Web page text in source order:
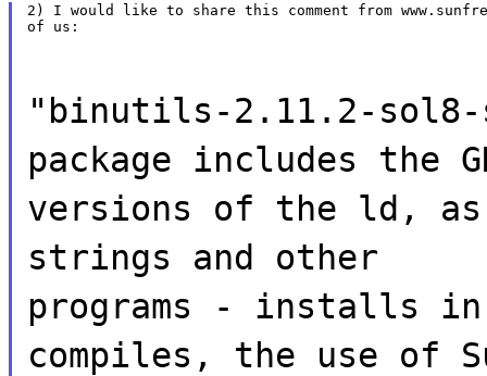
2) I would like to share this comment from
of us:
"binutils-2.11.2-sol8-
package includes the
versions of the ld,
strings and other
programs - installs
compiles, the use of